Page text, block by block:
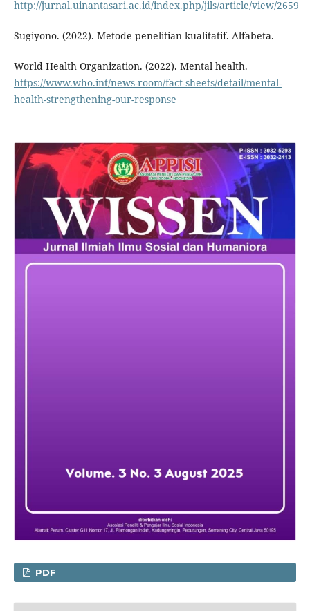
http://jurnal.uinantasari.ac.id/index.php/jils/article/view/2659
Sugiyono. (2022). Metode penelitian kualitatif. Alfabeta.
World Health Organization. (2022). Mental health.
https://www.who.int/news-room/fact-sheets/detail/mental-
health-strengthening-our-response
PDF